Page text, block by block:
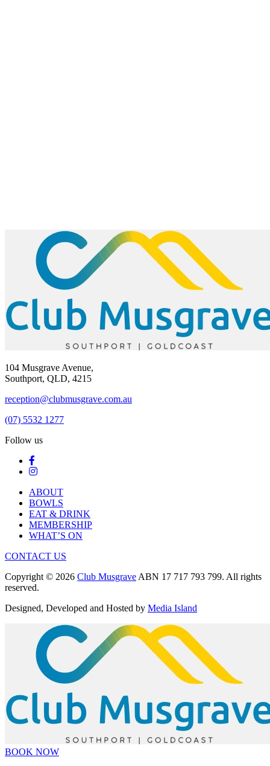
104 Musgrave Avenue,
Southport, QLD, 4215
reception@clubmusgrave.com.au
(07) 5532 1277
Follow us
ABOUT
BOWLS
EAT & DRINK
MEMBERSHIP
WHAT’S ON
CONTACT US
Copyright © 2026 Club Musgrave ABN 17 717 793 799. All rights
reserved.
Designed, Developed and Hosted by Media Island
BOOK NOW